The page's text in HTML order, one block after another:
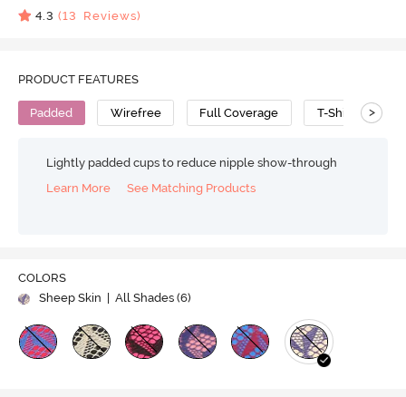
4.3 (13 Reviews)
PRODUCT FEATURES
Padded Wirefree Full Coverage T-Shirt Bra
>
Lightly padded cups to reduce nipple show-through
Learn More
See Matching Products
COLORS
Sheep Skin
| All Shades (6)